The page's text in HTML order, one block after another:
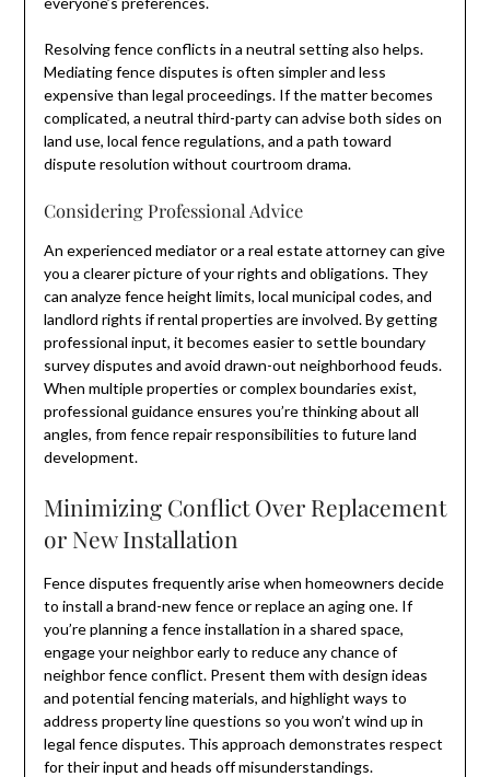
Resolving fence conflicts in a neutral setting also helps.
Mediating fence disputes is often simpler and less
expensive than legal proceedings. If the matter becomes
complicated, a neutral third-party can advise both sides on
land use, local fence regulations, and a path toward
dispute resolution without courtroom drama.
Considering Professional Advice
An experienced mediator or a real estate attorney can give
you a clearer picture of your rights and obligations. They
can analyze fence height limits, local municipal codes, and
landlord rights if rental properties are involved. By getting
professional input, it becomes easier to settle boundary
survey disputes and avoid drawn-out neighborhood feuds.
When multiple properties or complex boundaries exist,
professional guidance ensures you’re thinking about all
angles, from fence repair responsibilities to future land
development.
Minimizing Conflict Over Replacement
or New Installation
Fence disputes frequently arise when homeowners decide
to install a brand-new fence or replace an aging one. If
you’re planning a fence installation in a shared space,
engage your neighbor early to reduce any chance of
neighbor fence conflict. Present them with design ideas
and potential fencing materials, and highlight ways to
address property line questions so you won’t wind up in
legal fence disputes. This approach demonstrates respect
for their input and heads off misunderstandings.